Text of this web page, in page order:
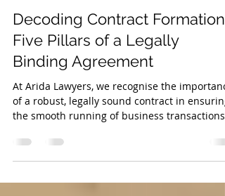
May 11, 2023 3 min read
Decoding Contract Formation:
Five Pillars of a Legally
Binding Agreement
At Arida Lawyers, we recognise the
the smooth running of business